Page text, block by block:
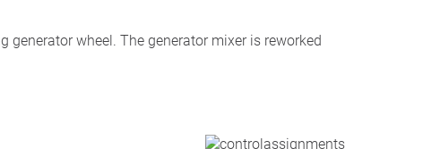
wheel. The generator mixer is reworked